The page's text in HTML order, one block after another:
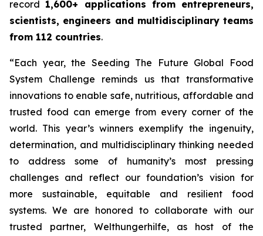
record 1,600+ applications from entrepreneurs,
scientists, engineers and multidisciplinary teams
from 112 countries.
“Each year, the Seeding The Future Global Food
System Challenge reminds us that transformative
innovations to enable safe, nutritious, affordable and
trusted food can emerge from every corner of the
world. This year’s winners exemplify the ingenuity,
determination, and multidisciplinary thinking needed
to address some of humanity’s most pressing
challenges and reflect our foundation’s vision for
more sustainable, equitable and resilient food
systems. We are honored to collaborate with our
trusted partner, Welthungerhilfe, as host of the